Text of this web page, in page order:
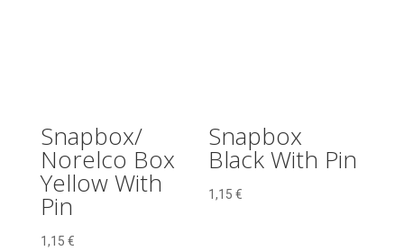
Snapbox/
Norelco Box
Yellow With
Pin
1,15 €
Snapbox
Black With Pin
1,15€